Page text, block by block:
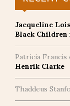
Jacqueline Lois
Black Children
Patricia Francis
Henrik Clarke
Thaddeus